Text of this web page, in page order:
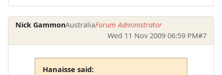
Nick GammonAustraliaForum Administrator
Wed 11 Nov 2009 06:59 PM#7
Hanaisse said: